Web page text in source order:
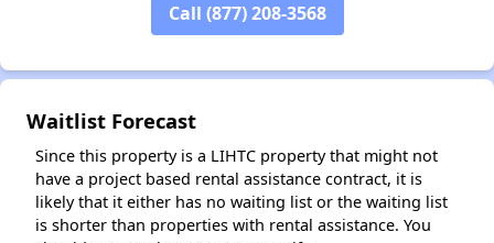
Call (877) 208-3568
Waitlist Forecast
Since this property is a LIHTC property that might not
have a project based rental assistance contract, it is
likely that it either has no waiting list or the waiting list
is shorter than properties with rental assistance. You